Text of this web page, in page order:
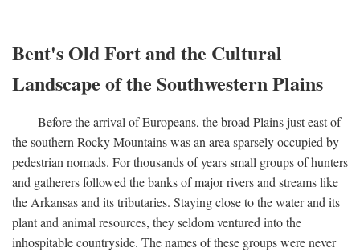
Bent's Old Fort and the Cultural
Landscape of the Southwestern Plains
Before the arrival of Europeans, the broad Plains just east of
the southern Rocky Mountains was an area sparsely occupied by
pedestrian nomads. For thousands of years small groups of hunters
and gatherers followed the banks of major rivers and streams like
the Arkansas and its tributaries. Staying close to the water and its
plant and animal resources, they seldom ventured into the
inhospitable countryside. The names of these groups were never